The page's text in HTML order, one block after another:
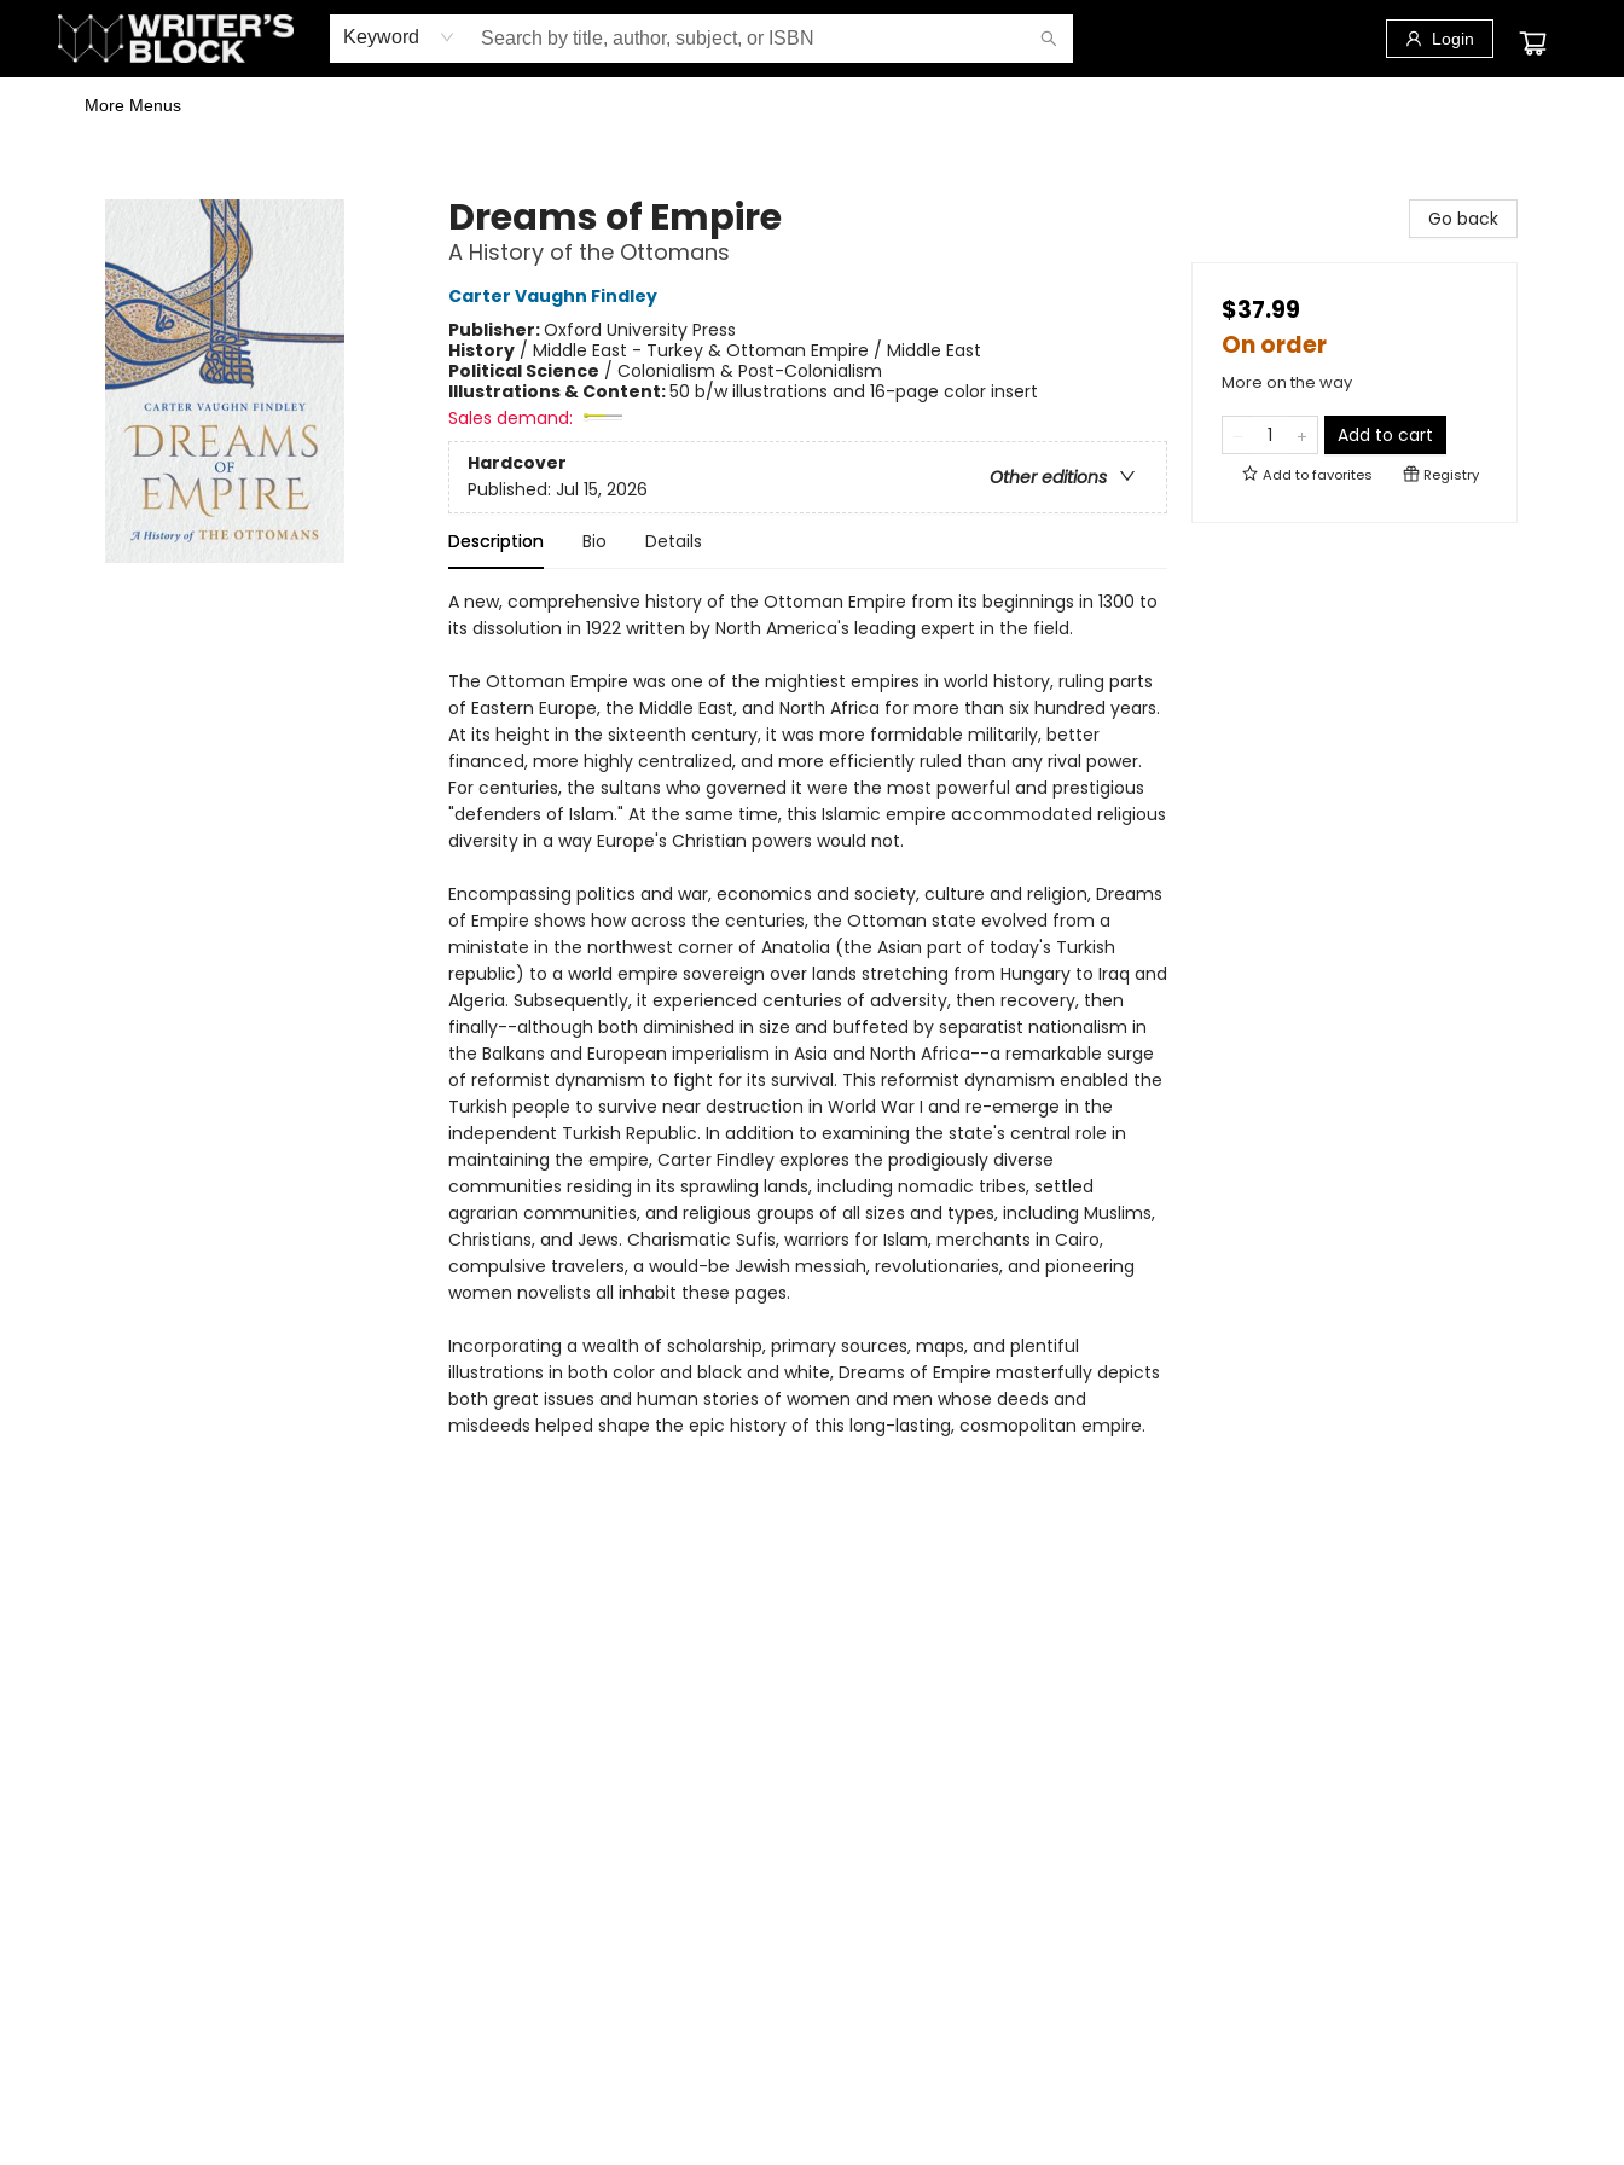
Keyword Login
Home
Browse
Book Shop
Events & Book Clubs
Gift Cards
Young Writers' Workshop
School & Bulk Sales
Coffee Shop
Information
More Menus
Dreams of Empire
A History of the Ottomans
Carter Vaughn Findley
Publisher:Oxford University Press
History/ Middle East - Turkey & Ottoman Empire / Middle East
Political Science / Colonialism & Post-Colonialism
Illustrations & Content:50 b/w illustrations and 16-page color insert
Sales demand:
Hardcover
Other editions
Published: Jul 15, 2026
Description Bio Details
A new, comprehensive history of the Ottoman Empire from its beginnings in 1300 to
its dissolution in 1922 written by North America's leading expert in the field.
The Ottoman Empire was one of the mightiest empires in world history, ruling parts
of Eastern Europe, the Middle East, and North Africa for more than six hundred years.
At its height in the sixteenth century, it was more formidable militarily, better
financed, more highly centralized, and more efficiently ruled than any rival power.
For centuries, the sultans who governed it were the most powerful and prestigious
"defenders of Islam." At the same time, this Islamic empire accommodated religious
diversity in a way Europe's Christian powers would not.
Encompassing politics and war, economics and society, culture and religion, Dreams
of Empire shows how across the centuries, the Ottoman state evolved from a
ministate in the northwest corner of Anatolia (the Asian part of today's Turkish
republic) to a world empire sovereign over lands stretching from Hungary to Iraq and
Algeria. Subsequently, it experienced centuries of adversity, then recovery, then
finally--although both diminished in size and buffeted by separatist nationalism in
the Balkans and European imperialism in Asia and North Africa--a remarkable surge
of reformist dynamism to fight for its survival. This reformist dynamism enabled the
Turkish people to survive near destruction in World War I and re-emerge in the
independent Turkish Republic. In addition to examining the state's central role in
maintaining the empire, Carter Findley explores the prodigiously diverse
communities residing in its sprawling lands, including nomadic tribes, settled
agrarian communities, and religious groups of all sizes and types, including Muslims,
Christians, and Jews. Charismatic Sufis, warriors for Islam, merchants in Cairo,
compulsive travelers, a would-be Jewish messiah, revolutionaries, and pioneering
women novelists all inhabit these pages.
Incorporating a wealth of scholarship, primary sources, maps, and plentiful
illustrations in both color and black and white, Dreams of Empire masterfully depicts
both great issues and human stories of women and men whose deeds and
misdeeds helped shape the epic history of this long-lasting, cosmopolitan empire.
Go back
$37.99
On order
More on the way
Add to cart
Add tofavorites Registry